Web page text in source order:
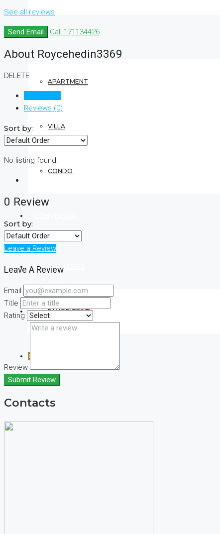
RESIDENTIAL
APARTMENT
VILLA
CONDO
(+44) 7900922650
FAVORITES0
CREATE A LISTING
See all reviews
Send Email Call 171134426
About Roycehedin3369
DELETE
Reviews (0)
Sort by:
No listing found.
0 Review
Sort by:
Leave a Review
Leave A Review
Email
Title
Rating
Review
Submit Review
Contacts